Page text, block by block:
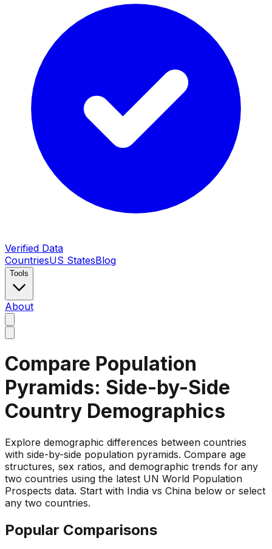
Verified Data
CountriesUS StatesBlog
Tools
About
Compare Population
Pyramids: Side-by-Side
Country Demographics
Explore demographic differences between countries
with side-by-side population pyramids. Compare age
structures, sex ratios, and demographic trends for any
two countries using the latest UN World Population
Prospects data. Start with India vs China below or select
any two countries.
Popular Comparisons